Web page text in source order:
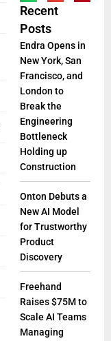
Recent
Posts
Endra Opens in
New York, San
Francisco, and
London to
Break the
Engineering
Bottleneck
Holding up
Construction
Onton Debuts a
New AI Model
for Trustworthy
Product
Discovery
Freehand
Raises $75M to
Scale AI Teams
Managing